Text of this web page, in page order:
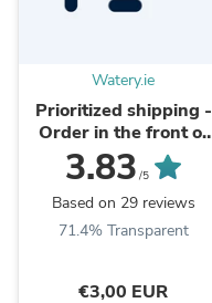
Watery.ie
Prioritized shipping -
Order in the front of
the packaging queue
3.83 /5
Based on 29 reviews
71.4% Transparent
€3,00 EUR